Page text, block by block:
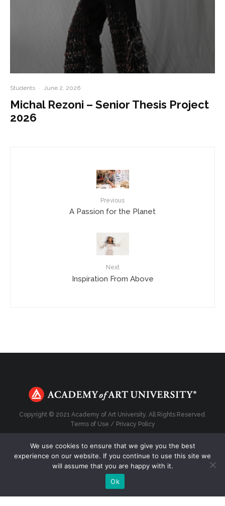
Students · June 2, 2026
Michal Rezoni – Senior Thesis Project
2026
Previous
A Passion for the Planet
Next
Inspiration From Above
Copyright © 2021 Academy of Art University. All Rights Reserved.
Terms of Use / Privacy Policy
Top
We use cookies to ensure that we give you the best
experience on our website. If you continue to use this site we
will assume that you are happy with it.
Ok